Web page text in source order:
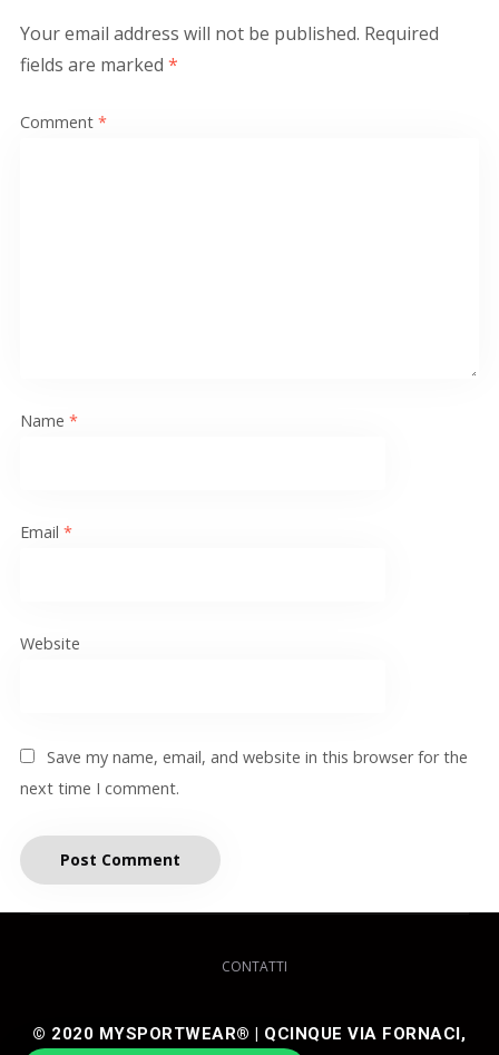
Your email address will not be published. Required
fields are marked *
Comment *
Name *
Email *
Website
Save my name, email, and website in this browser for the
next time I comment.
CONTATTI
© 2020 MYSPORTWEAR® | QCINQUE VIA FORNACI,